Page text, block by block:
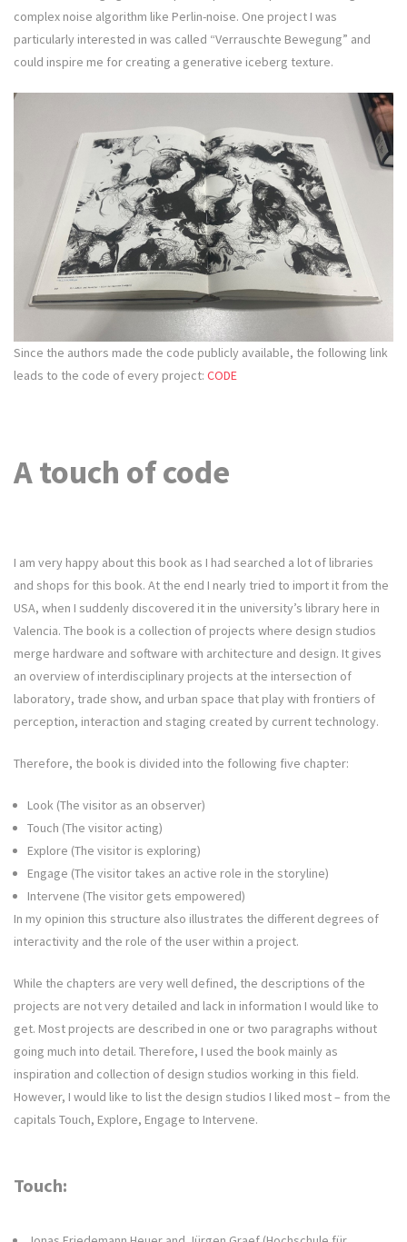
complex noise algorithm like Perlin-noise. One project I was
particularly interested in was called “Verrauschte Bewegung” and
could inspire me for creating a generative iceberg texture.
Since the authors made the code publicly available, the following link
leads to the code of every project: CODE
A touch of code
I am very happy about this book as I had searched a lot of libraries
and shops for this book. At the end I nearly tried to import it from the
USA, when I suddenly discovered it in the university’s library here in
Valencia. The book is a collection of projects where design studios
merge hardware and software with architecture and design. It gives
an overview of interdisciplinary projects at the intersection of
laboratory, trade show, and urban space that play with frontiers of
perception, interaction and staging created by current technology.
Therefore, the book is divided into the following five chapter:
Look (The visitor as an observer)
Touch (The visitor acting)
Explore (The visitor is exploring)
Engage (The visitor takes an active role in the storyline)
Intervene (The visitor gets empowered)
In my opinion this structure also illustrates the different degrees of
interactivity and the role of the user within a project.
While the chapters are very well defined, the descriptions of the
projects are not very detailed and lack in information I would like to
get. Most projects are described in one or two paragraphs without
going much into detail. Therefore, I used the book mainly as
inspiration and collection of design studios working in this field.
However, I would like to list the design studios I liked most – from the
capitals Touch, Explore, Engage to Intervene.
Touch: